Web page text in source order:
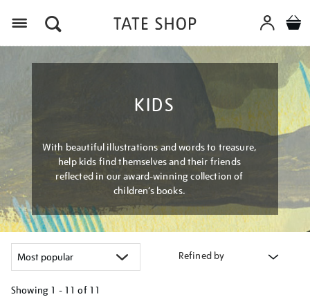
KIDS
With beautiful illustrations and words to treasure,
help kids find themselves and their friends
reflected in our award-winning collection of
children’s books.
Refined by
Showing 1 - 11 of 11